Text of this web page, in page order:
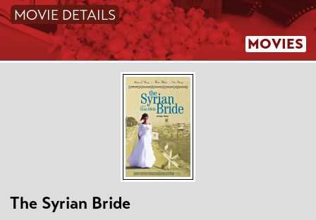
MOVIES
MOVIE DETAILS
The Syrian Bride